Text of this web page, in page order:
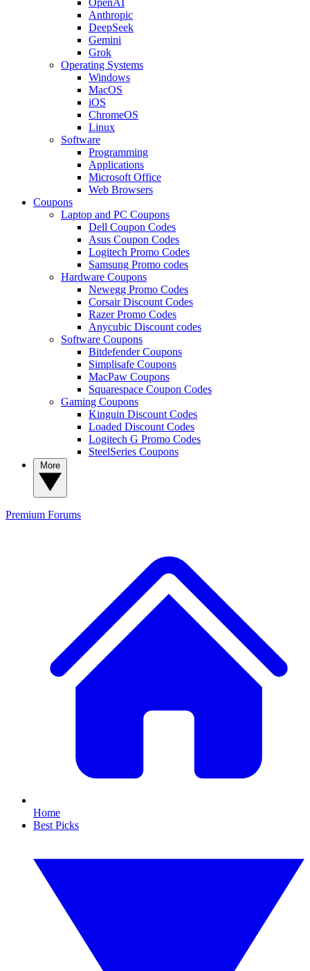
Anthropic
DeepSeek
Gemini
Grok
Operating Systems
Windows
MacOS
iOS
ChromeOS
Linux
Software
Programming
Applications
Microsoft Office
Web Browsers
Coupons
Laptop and PC Coupons
Dell Coupon Codes
Asus Coupon Codes
Logitech Promo Codes
Samsung Promo codes
Hardware Coupons
Newegg Promo Codes
Corsair Discount Codes
Razer Promo Codes
Anycubic Discount codes
Software Coupons
Bitdefender Coupons
Simplisafe Coupons
MacPaw Coupons
Squarespace Coupon Codes
Gaming Coupons
Kinguin Discount Codes
Loaded Discount Codes
Logitech G Promo Codes
SteelSeries Coupons
Premium Forums
Home
Best Picks